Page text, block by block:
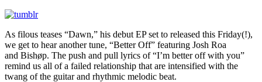
As filous teases “Dawn,” his debut EP set to released this Friday(!),
we get to hear another tune, “Better Off” featuring Josh Roa
and Bishøp. The push and pull lyrics of “I’m better off with you”
remind us all of a failed relationship that are intensified with the
twang of the guitar and rhythmic melodic beat.